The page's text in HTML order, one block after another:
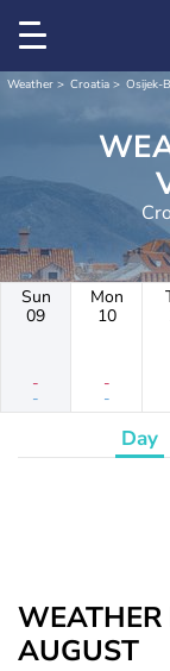
Weather Croatia Osijek-
Sun
09
-
-
Mon
10
-
-
Day
WEATHER
AUGUST